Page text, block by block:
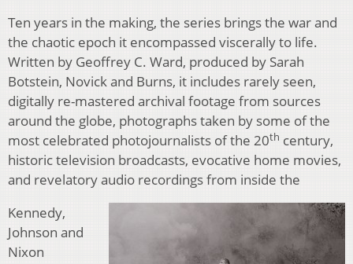
Ten years in the making, the series brings the war and
the chaotic epoch it encompassed viscerally to life.
Written by Geoffrey C. Ward, produced by Sarah
Botstein, Novick and Burns, it includes rarely seen,
digitally re-mastered archival footage from sources
around the globe, photographs taken by some of the
most celebrated photojournalists of the 20th century,
historic television broadcasts, evocative home movies,
and revelatory audio recordings from inside the
Kennedy,
Johnson and
Nixon